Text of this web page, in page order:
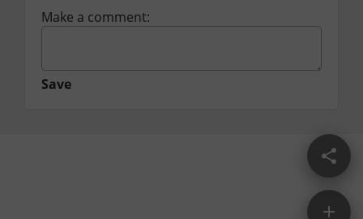
Make a comment:
Save